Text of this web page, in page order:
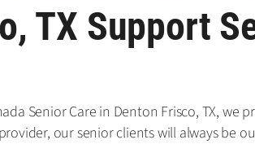
TX Support
Senior Care in Denton Frisco, TX, we
our senior clients will always be